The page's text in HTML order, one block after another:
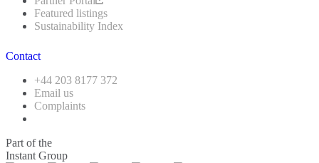
Featured listings
Sustainability Index
Contact
+44 203 8177 372
Email us
Complaints
Part of the
Instant Group